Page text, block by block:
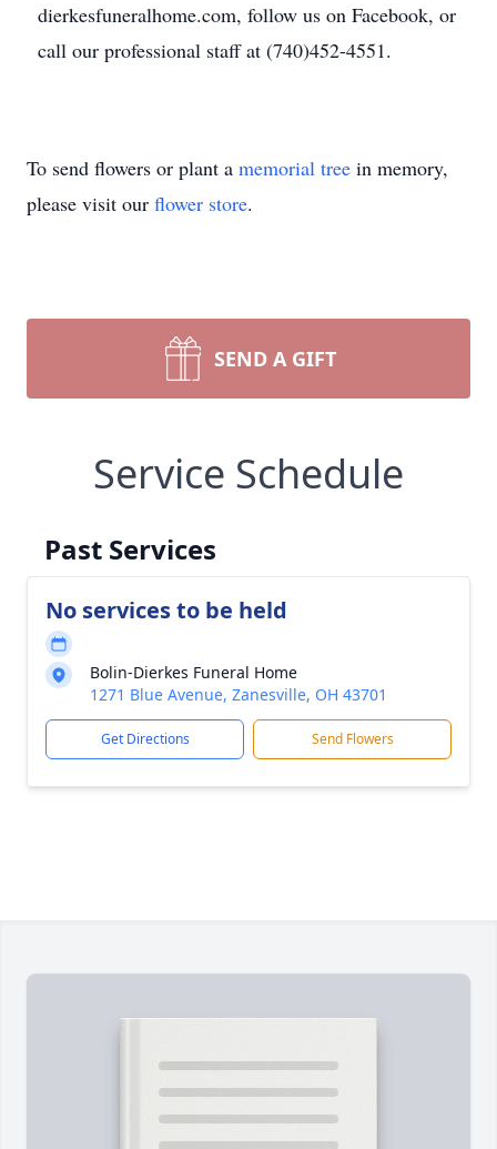
dierkesfuneralhome.com, follow us on Facebook, or
call our professional staff at (740)452-4551.
To send flowers or plant a memorial tree in memory,
please visit our flower store.
SEND A GIFT
Service Schedule
Past Services
No services to be held
Bolin-Dierkes Funeral Home
1271 Blue Avenue, Zanesville, OH 43701
Get Directions Send Flowers